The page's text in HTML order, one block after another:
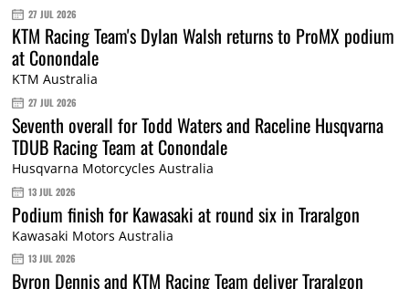
27 JUL 2026
KTM Racing Team's Dylan Walsh returns to ProMX podium
at Conondale
KTM Australia
27 JUL 2026
Seventh overall for Todd Waters and Raceline Husqvarna
TDUB Racing Team at Conondale
Husqvarna Motorcycles Australia
13 JUL 2026
Podium finish for Kawasaki at round six in Traralgon
Kawasaki Motors Australia
13 JUL 2026
Byron Dennis and KTM Racing Team deliver Traralgon